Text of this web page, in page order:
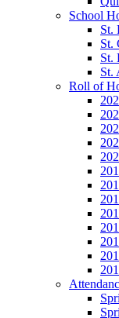
School
St.
St.
St.
St.
Roll of